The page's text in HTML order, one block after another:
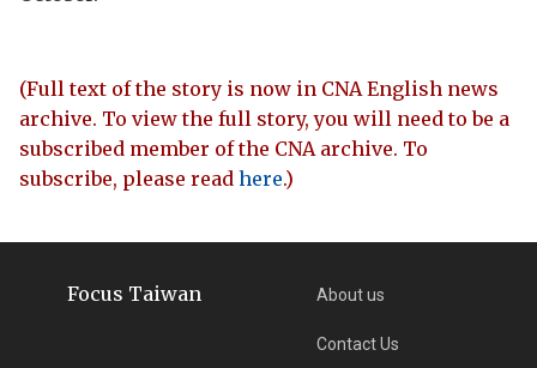
(Full text of the story is now in CNA English news
archive. To view the full story, you will need to be a
subscribed member of the CNA archive. To
subscribe, please read here.)
Focus Taiwan About us
Contact Us